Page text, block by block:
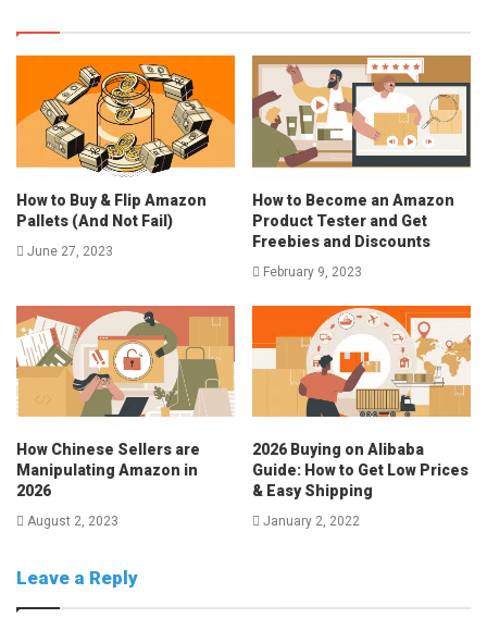
How to Buy & Flip Amazon
Pallets (And Not Fail)
June 27, 2023
How to Become an Amazon
Product Tester and Get
Freebies and Discounts
February 9, 2023
How Chinese Sellers are
Manipulating Amazon in
2026
August 2, 2023
2026 Buying on Alibaba
Guide: How to Get Low Prices
& Easy Shipping
January 2, 2022
Leave a Reply